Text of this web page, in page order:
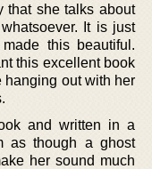
that she talks about
It is just
this beautiful.
this excellent book
hanging out with her
and written in a
as though a ghost
her sound much